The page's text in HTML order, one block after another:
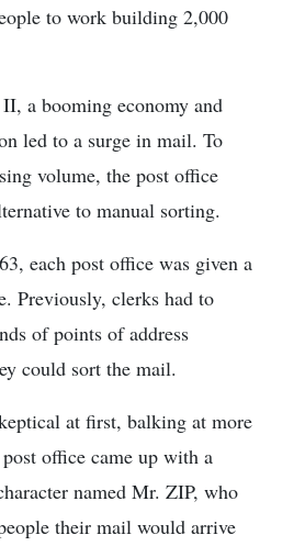
to work building 2,000
a booming economy and
led to a surge in mail. To
volume, the post office
to manual sorting.
each post office was given a
Previously, clerks had to
of points of address
could sort the mail.
at first, balking at more
office came up with a
named Mr. ZIP, who
their mail would arrive